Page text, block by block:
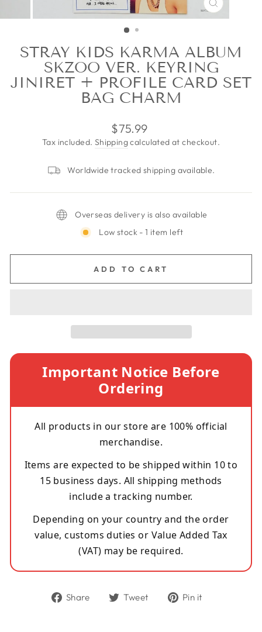
CLOSE
(ESC)
STRAY KIDS KARMA ALBUM
SKZOO VER. KEYRING
JINIRET + PROFILE CARD SET
BAG CHARM
Regular
price
$75.99
Tax included. Shippingcalculated at checkout.
Worldwide tracked shipping available.
Overseas delivery is also available
Low stock - 1 item left
ADD TO CART
Important Notice Before
Ordering
All products in our store are 100% official
merchandise.
Items are expected to be shipped within 10 to
15 business days. All shipping methods
include a tracking number.
Depending on your country and the order
value, customs duties or Value Added Tax
(VAT) may be required.
Share
ShareTweet
TweetPin it